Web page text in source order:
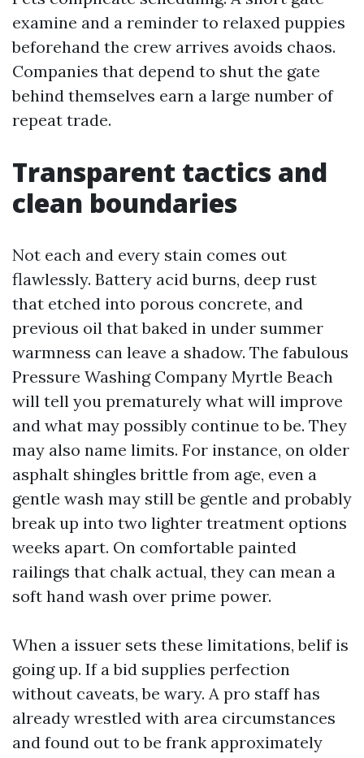
examine and a reminder to relaxed puppies
beforehand the crew arrives avoids chaos.
Companies that depend to shut the gate
behind themselves earn a large number of
repeat trade.
Transparent tactics and
clean boundaries
Not each and every stain comes out
flawlessly. Battery acid burns, deep rust
that etched into porous concrete, and
previous oil that baked in under summer
warmness can leave a shadow. The fabulous
Pressure Washing Company Myrtle Beach
will tell you prematurely what will improve
and what may possibly continue to be. They
may also name limits. For instance, on older
asphalt shingles brittle from age, even a
gentle wash may still be gentle and probably
break up into two lighter treatment options
weeks apart. On comfortable painted
railings that chalk actual, they can mean a
soft hand wash over prime power.
When a issuer sets these limitations, belif is
going up. If a bid supplies perfection
without caveats, be wary. A pro staff has
already wrestled with area circumstances
and found out to be frank approximately